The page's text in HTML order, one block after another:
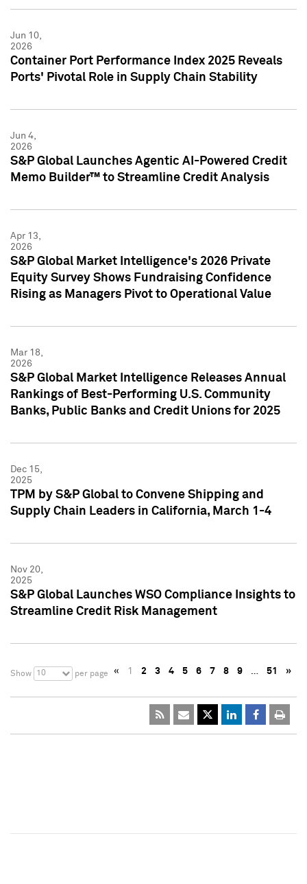
Jun 10,
2026
Container Port Performance Index 2025 Reveals
Ports' Pivotal Role in Supply Chain Stability
Jun 4,
2026
S&P Global Launches Agentic AI-Powered Credit
Memo Builder™ to Streamline Credit Analysis
Apr 13,
2026
S&P Global Market Intelligence's 2026 Private
Equity Survey Shows Fundraising Confidence
Rising as Managers Pivot to Operational Value
Mar 18,
2026
S&P Global Market Intelligence Releases Annual
Rankings of Best-Performing U.S. Community
Banks, Public Banks and Credit Unions for 2025
Dec 15,
2025
TPM by S&P Global to Convene Shipping and
Supply Chain Leaders in California, March 1-4
Nov 20,
2025
S&P Global Launches WSO Compliance Insights to
Streamline Credit Risk Management
Show 10 per page « 1 2 3 4 5 6 7 8 9 … 51 »